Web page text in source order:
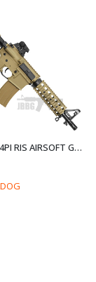
BULLDOG M4PI RIS AIRSOFT GUN TAN